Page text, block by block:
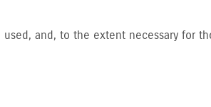
and, to the extent necessary for